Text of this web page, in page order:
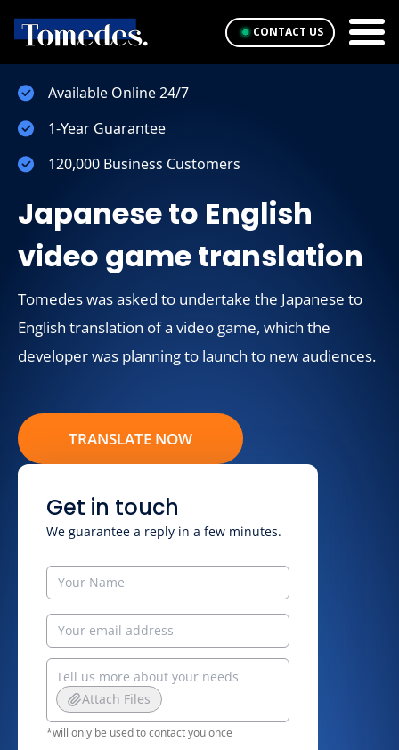
CONTACT US
Available Online 24/7
1-Year Guarantee
120,000 Business Customers
Japanese to English
video game translation
Tomedes was asked to undertake the Japanese to
English translation of a video game, which the
developer was planning to launch to new audiences.
TRANSLATE NOW
Get in touch
We guarantee a reply in a few minutes.
Attach Files
*will only be used to contact you once